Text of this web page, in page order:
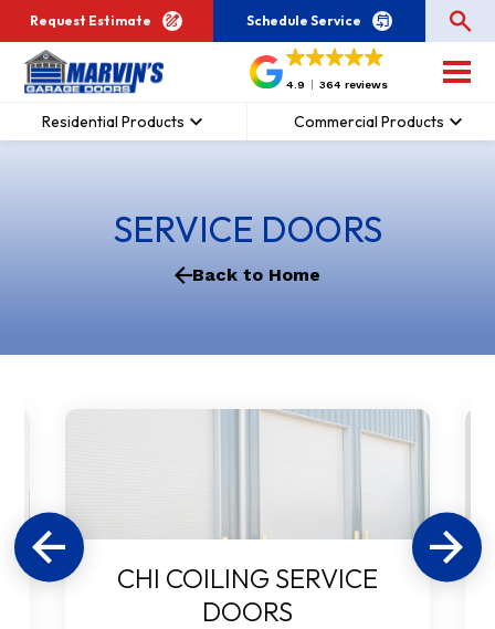
Request Estimate Schedule Service
4.9 364 reviews
Residential Products Commercial Products
SERVICE DOORS
Back to Home
CHI COILING SERVICE
DOORS